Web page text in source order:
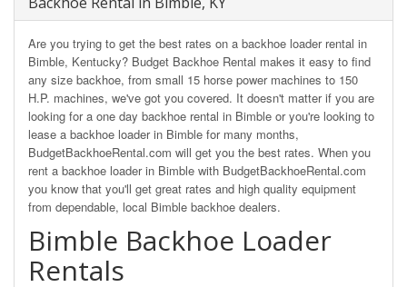
Are you trying to get the best rates on a backhoe loader rental in
Bimble, Kentucky? Budget Backhoe Rental makes it easy to find
any size backhoe, from small 15 horse power machines to 150
H.P. machines, we've got you covered. It doesn't matter if you are
looking for a one day backhoe rental in Bimble or you're looking to
lease a backhoe loader in Bimble for many months,
BudgetBackhoeRental.com will get you the best rates. When you
rent a backhoe loader in Bimble with BudgetBackhoeRental.com
you know that you'll get great rates and high quality equipment
from dependable, local Bimble backhoe dealers.
Bimble Backhoe Loader
Rentals